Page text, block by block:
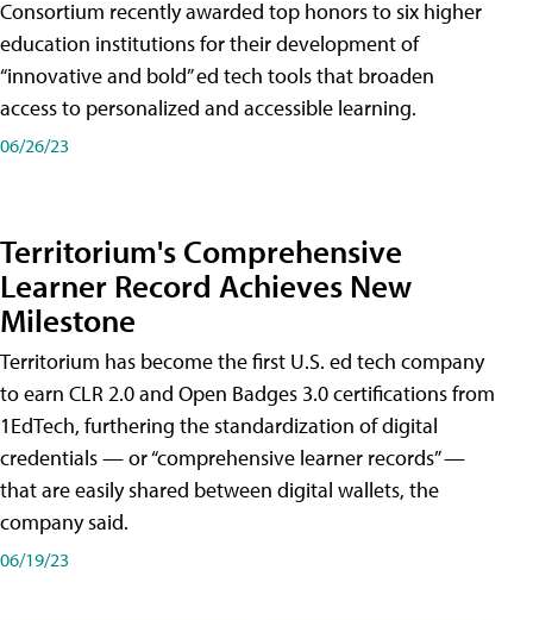
Consortium recently awarded top honors to six higher
education institutions for their development of
“innovative and bold” ed tech tools that broaden
access to personalized and accessible learning.
06/26/23
Territorium's Comprehensive
Learner Record Achieves New
Milestone
Territorium has become the first U.S. ed tech company
to earn CLR 2.0 and Open Badges 3.0 certifications from
1EdTech, furthering the standardization of digital
credentials — or “comprehensive learner records” —
that are easily shared between digital wallets, the
company said.
06/19/23